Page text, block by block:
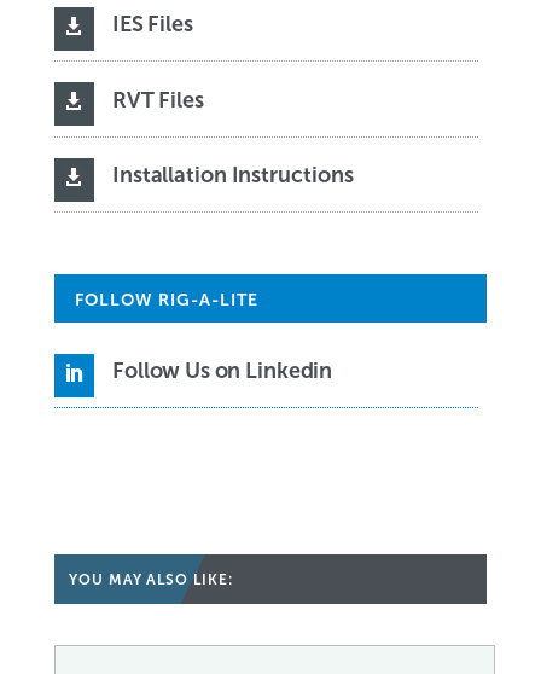
 IES Files
 RVT Files
 Installation Instructions
FOLLOW RIG-A-LITE
 Follow Us on Linkedin
YOU MAY ALSO LIKE: